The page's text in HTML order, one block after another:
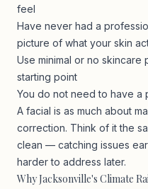
feel
Have never had a
picture of what your skin
Use minimal or no skincare
starting point
You do not need to have a
A facial is as much about
correction. Think of it the
clean — catching issues
harder to address later.
Why Jacksonville's Climate